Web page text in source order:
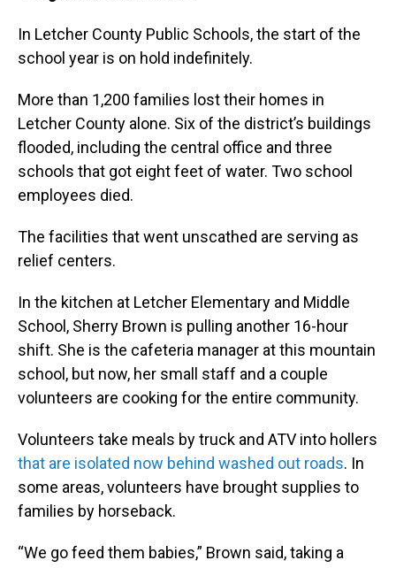
In Letcher County Public Schools, the start of the
school year is on hold indefinitely.
More than 1,200 families lost their homes in
Letcher County alone. Six of the district’s buildings
flooded, including the central office and three
schools that got eight feet of water. Two school
employees died.
The facilities that went unscathed are serving as
relief centers.
In the kitchen at Letcher Elementary and Middle
School, Sherry Brown is pulling another 16-hour
shift. She is the cafeteria manager at this mountain
school, but now, her small staff and a couple
volunteers are cooking for the entire community.
Volunteers take meals by truck and ATV into hollers
that are isolated now behind washed out roads. In
some areas, volunteers have brought supplies to
families by horseback.
“We go feed them babies,” Brown said, taking a